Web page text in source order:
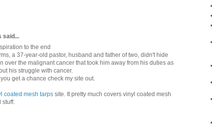
said...
to the end
a 37-year-old pastor, husband and father of two, didn't hide
over the malignant cancer that took him away from his duties as
his struggle with cancer.
get a chance check my site out.
coated mesh tarps site. It pretty much covers vinyl coated mesh
stuff.